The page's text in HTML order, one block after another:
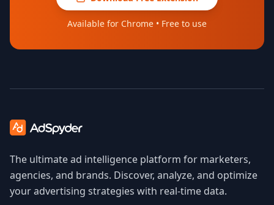
Available for Chrome • Free to use
The ultimate ad intelligence platform for marketers,
agencies, and brands. Discover, analyze, and optimize
your advertising strategies with real-time data.